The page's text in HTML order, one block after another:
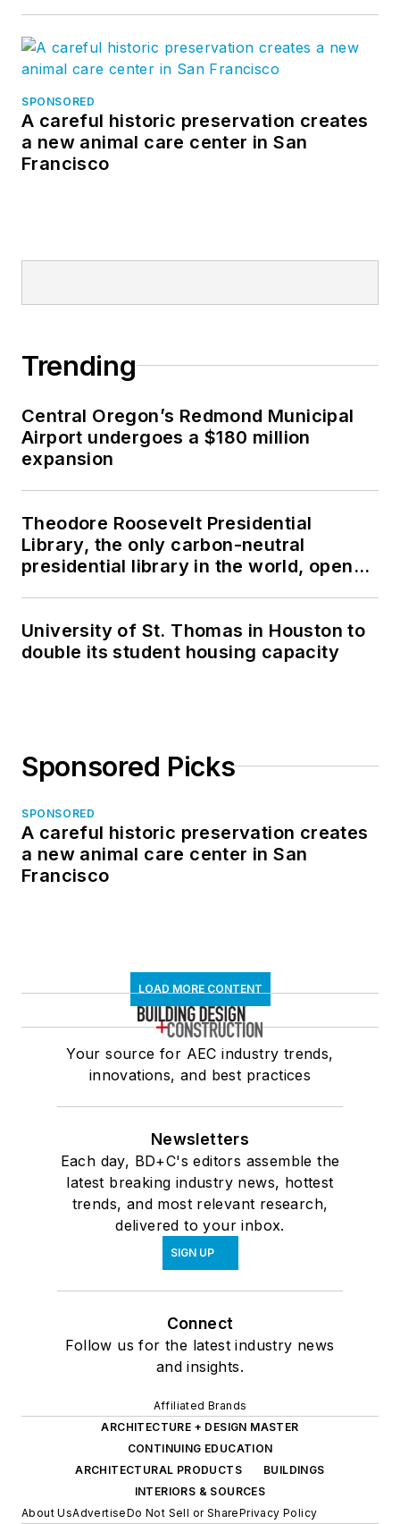
SPONSORED
A careful historic preservation creates
a new animal care center in San
Francisco
Trending
Central Oregon’s Redmond Municipal
Airport undergoes a $180 million
expansion
Theodore Roosevelt Presidential
Library, the only carbon-neutral
presidential library in the world, opens
University of St. Thomas in Houston to
double its student housing capacity
Sponsored Picks
SPONSORED
A careful historic preservation creates
a new animal care center in San
Francisco
LOAD MORE CONTENT
Your source for AEC industry trends,
innovations, and best practices
Newsletters
Each day, BD+C's editors assemble the
latest breaking industry news, hottest
trends, and most relevant research,
delivered to your inbox.
SIGN UP
Connect
Follow us for the latest industry news
and insights.
Affiliated Brands
ARCHITECTURE + DESIGN MASTER
CONTINUING EDUCATION
ARCHITECTURAL PRODUCTS
BUILDINGS
INTERIORS & SOURCES
About UsAdvertiseDo Not Sell or SharePrivacy Policy